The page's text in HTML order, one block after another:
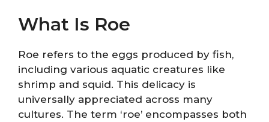
What Is Roe
Roe refers to the eggs produced by fish,
including various aquatic creatures like
shrimp and squid. This delicacy is
universally appreciated across many
cultures. The term ‘roe’ encompasses both